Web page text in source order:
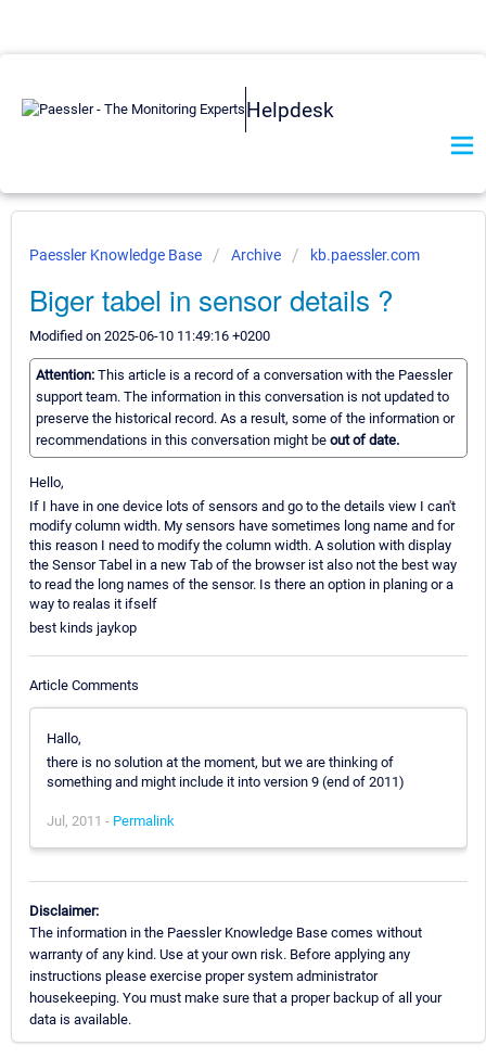
Helpdesk
Paessler Knowledge Base Archive kb.paessler.com
Biger tabel in sensor details ?
Modified on 2025-06-10 11:49:16 +0200
Attention: This article is a record of a conversation with the Paessler
support team. The information in this conversation is not updated to
preserve the historical record. As a result, some of the information or
recommendations in this conversation might be out of date.
Hello,
If I have in one device lots of sensors and go to the details view I can't
modify column width. My sensors have sometimes long name and for
this reason I need to modify the column width. A solution with display
the Sensor Tabel in a new Tab of the browser ist also not the best way
to read the long names of the sensor. Is there an option in planing or a
way to realas it ifself
best kinds jaykop
Article Comments
Hallo,
there is no solution at the moment, but we are thinking of
something and might include it into version 9 (end of 2011)
Jul, 2011 - Permalink
Disclaimer:
The information in the Paessler Knowledge Base comes without
warranty of any kind. Use at your own risk. Before applying any
instructions please exercise proper system administrator
housekeeping. You must make sure that a proper backup of all your
data is available.